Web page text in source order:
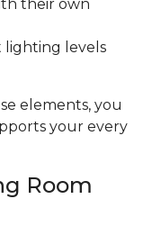
their own
lighting levels
elements, you
your every
Room